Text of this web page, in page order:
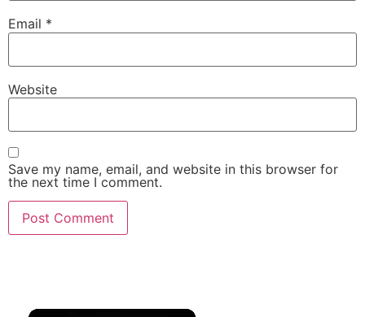
Email *
Website
Save my name, email, and website in this browser for
the next time I comment.